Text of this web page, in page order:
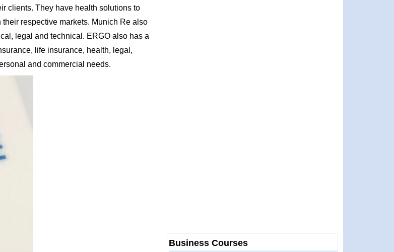
clients. They have health solutions to
respective markets. Munich Re also
legal and technical. ERGO also has a
life insurance, health, legal,
and commercial needs.
Business Courses